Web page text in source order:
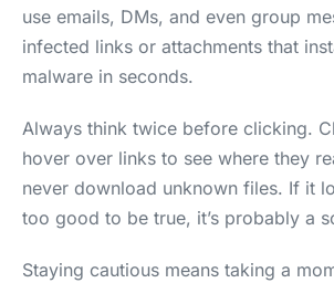
use emails, DMs, and even group
infected links or attachments that
malware in seconds.
Always think twice before clicking.
hover over links to see where they
never download unknown files. If it
too good to be true, it’s probably a
Staying cautious means taking a